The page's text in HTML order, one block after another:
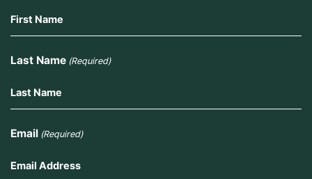
Last Name (Required)
Email (Required)